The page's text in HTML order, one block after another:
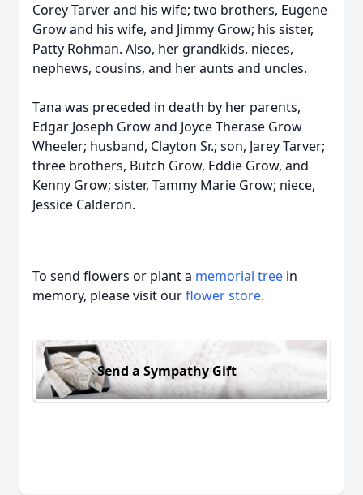
Corey Tarver and his wife; two brothers, Eugene
Grow and his wife, and Jimmy Grow; his sister,
Patty Rohman. Also, her grandkids, nieces,
nephews, cousins, and her aunts and uncles.
Tana was preceded in death by her parents,
Edgar Joseph Grow and Joyce Therase Grow
Wheeler; husband, Clayton Sr.; son, Jarey Tarver;
three brothers, Butch Grow, Eddie Grow, and
Kenny Grow; sister, Tammy Marie Grow; niece,
Jessice Calderon.
To send flowers or plant a memorial tree in
memory, please visit ourflower store.
Send a Sympathy Gift